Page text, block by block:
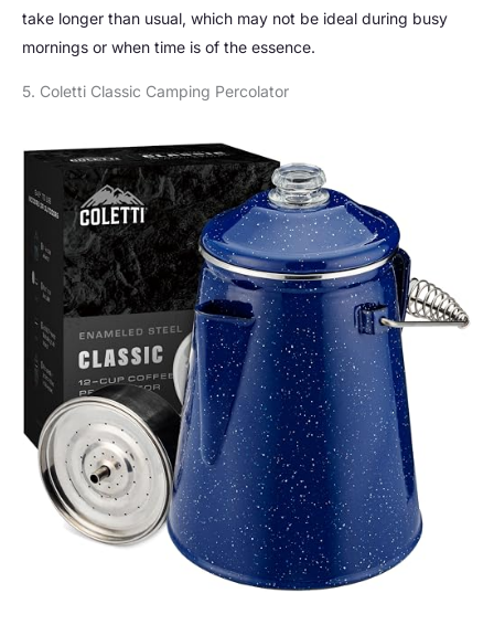
take longer than usual, which may not be ideal during busy
mornings or when time is of the essence.
5. Coletti Classic Camping Percolator